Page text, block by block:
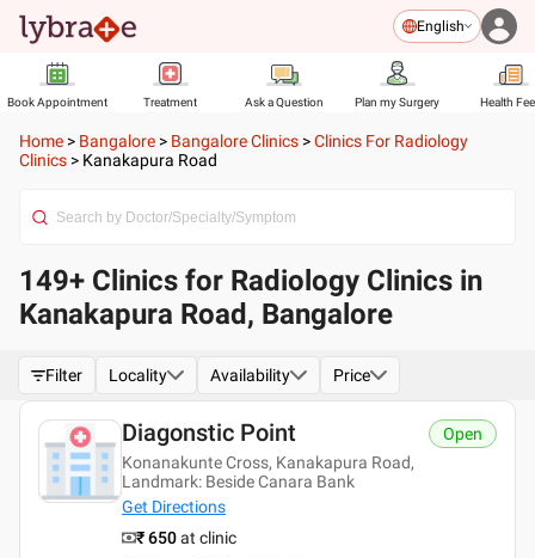
English
Book Appointment Treatment Ask a Question Plan my Surgery Health
Home > Bangalore > Bangalore Clinics >Clinics For Radiology
Clinics > Kanakapura Road
149+ Clinics for Radiology Clinics in
Kanakapura Road, Bangalore
Filter Locality Availability Price
Diagonstic Point
Konanakunte Cross, Kanakapura Road,
Landmark: Beside Canara Bank
Get Directions
Open
₹ 650at clinic